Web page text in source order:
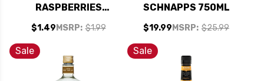
RASPBERRIES
SCHNAPPS LIQUEUR
$1.49 MSRP: $1.99
SCHNAPPS 750ML
$19.99 MSRP: $25.99
Sale Sale